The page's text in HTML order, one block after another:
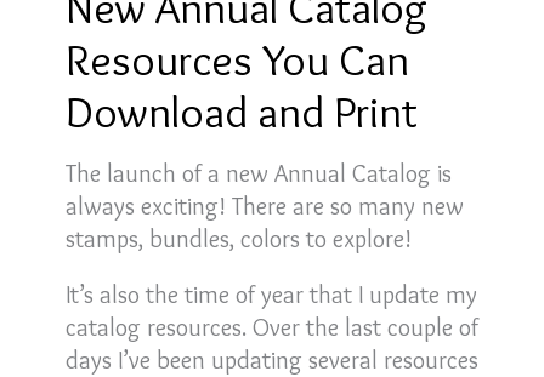
Resources You Can
Download and Print
The launch of a new Annual Catalog is
always exciting! There are so many new
stamps, bundles, colors to explore!
It’s also the time of year that I update my
catalog resources. Over the last couple of
days I’ve been updating several resources